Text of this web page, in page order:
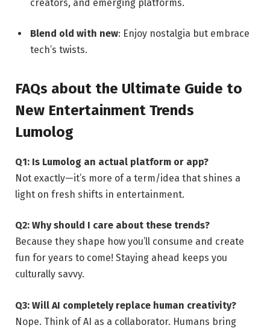
creators, and emerging platforms.
Blend old with new: Enjoy nostalgia but embrace
tech’s twists.
FAQs about the Ultimate Guide to
New Entertainment Trends
Lumolog
Q1: Is Lumolog an actual platform or app?
Not exactly—it’s more of a term/idea that shines a
light on fresh shifts in entertainment.
Q2: Why should I care about these trends?
Because they shape how you’ll consume and create
fun for years to come! Staying ahead keeps you
culturally savvy.
Q3: Will AI completely replace human creativity?
Nope. Think of AI as a collaborator. Humans bring